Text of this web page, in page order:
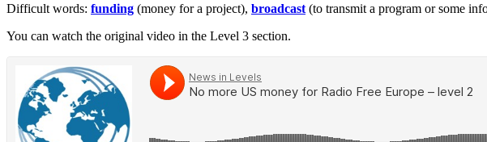
Difficult words: funding (money for a project), broadcast (to transmit a program or some
You can watch the original video in the Level 3 section.